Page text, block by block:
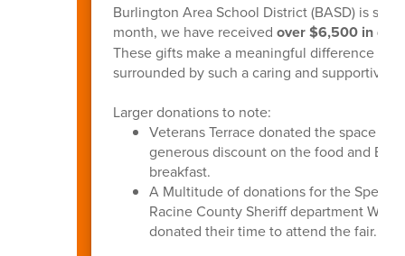
Burlington Area School District (BASD) is so
month, we have received over $6,500 in
These gifts make a meaningful difference in
surrounded by such a caring and supportive
Larger donations to note:
Veterans Terrace donated the space
generous discount on the food and
breakfast.
A Multitude of donations for the
Racine County Sheriff department
donated their time to attend the fair.